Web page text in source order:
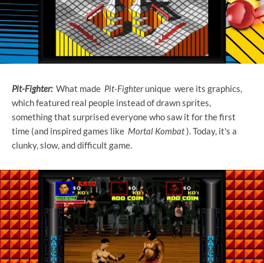
Pit-Fighter:What made Pit-Fighterunique were its graphics,
which featured real people instead of drawn sprites,
something that surprised everyone who saw it for the first
time (and inspired games like Mortal Kombat). Today, it's a
clunky, slow, and difficult game.